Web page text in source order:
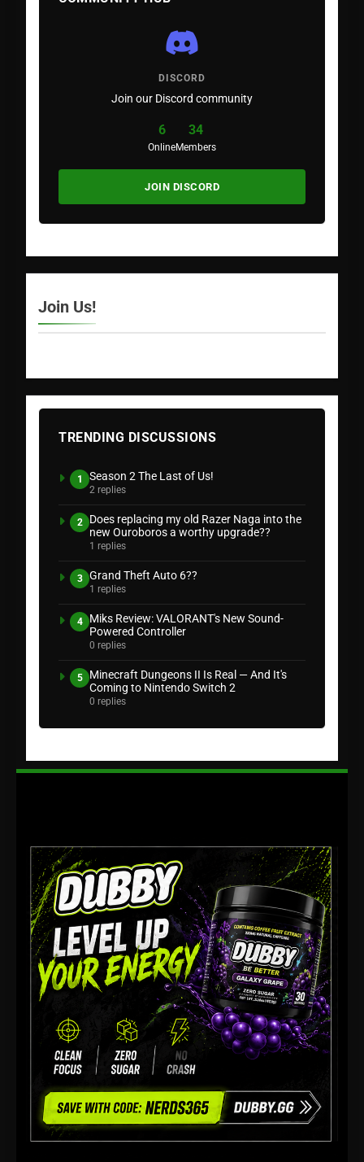
DISCORD
Join our Discord community
6
Online
34
Members
JOIN DISCORD
Join Us!
TRENDING DISCUSSIONS
1 Season 2 The Last of Us!
2 replies
2
Does replacing my old Razer Naga into the
new Ouroboros a worthy upgrade??
1 replies
3 Grand Theft Auto 6??
1 replies
4
Miks Review: VALORANT's New Sound-
Powered Controller
0 replies
5
Minecraft Dungeons II Is Real — And It's
Coming to Nintendo Switch 2
0 replies